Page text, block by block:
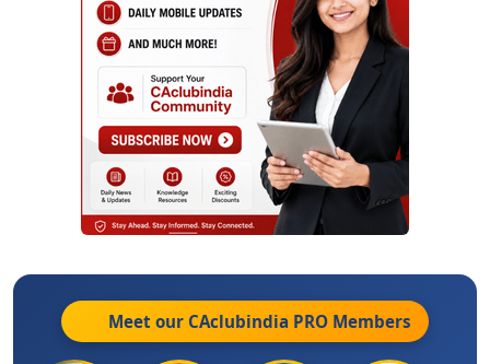
Meet our CAclubindia PRO Members